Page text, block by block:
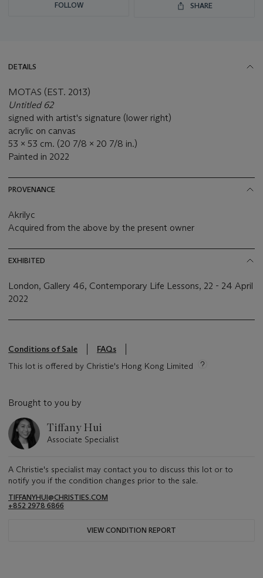
FOLLOW SHARE
DETAILS
MOTAS (EST. 2013)
Untitled 62
signed with artist's signature (lower right)
acrylic on canvas
53 x 53 cm. (20 7/8 x 20 7/8 in.)
Painted in 2022
PROVENANCE
Akrilyc
Acquired from the above by the present owner
EXHIBITED
London, Gallery 46, Contemporary Life Lessons, 22 - 24 April
2022
Conditions of Sale
FAQs
This lot is offered by Christie's Hong Kong Limited
Brought to you by
Tiffany Hui
Associate Specialist
A Christie's specialist may contact you to discuss this lot or to
notify you if the condition changes prior to the sale.
TIFFANYHUI@CHRISTIES.COM
+852 2978 6866
VIEW CONDITION REPORT